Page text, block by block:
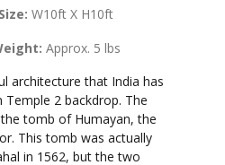
W10ft X H10ft
Approx. 5 lbs
architecture that India has
2 backdrop. The
tomb of Humayan, the
This tomb was actually
in 1562, but the two